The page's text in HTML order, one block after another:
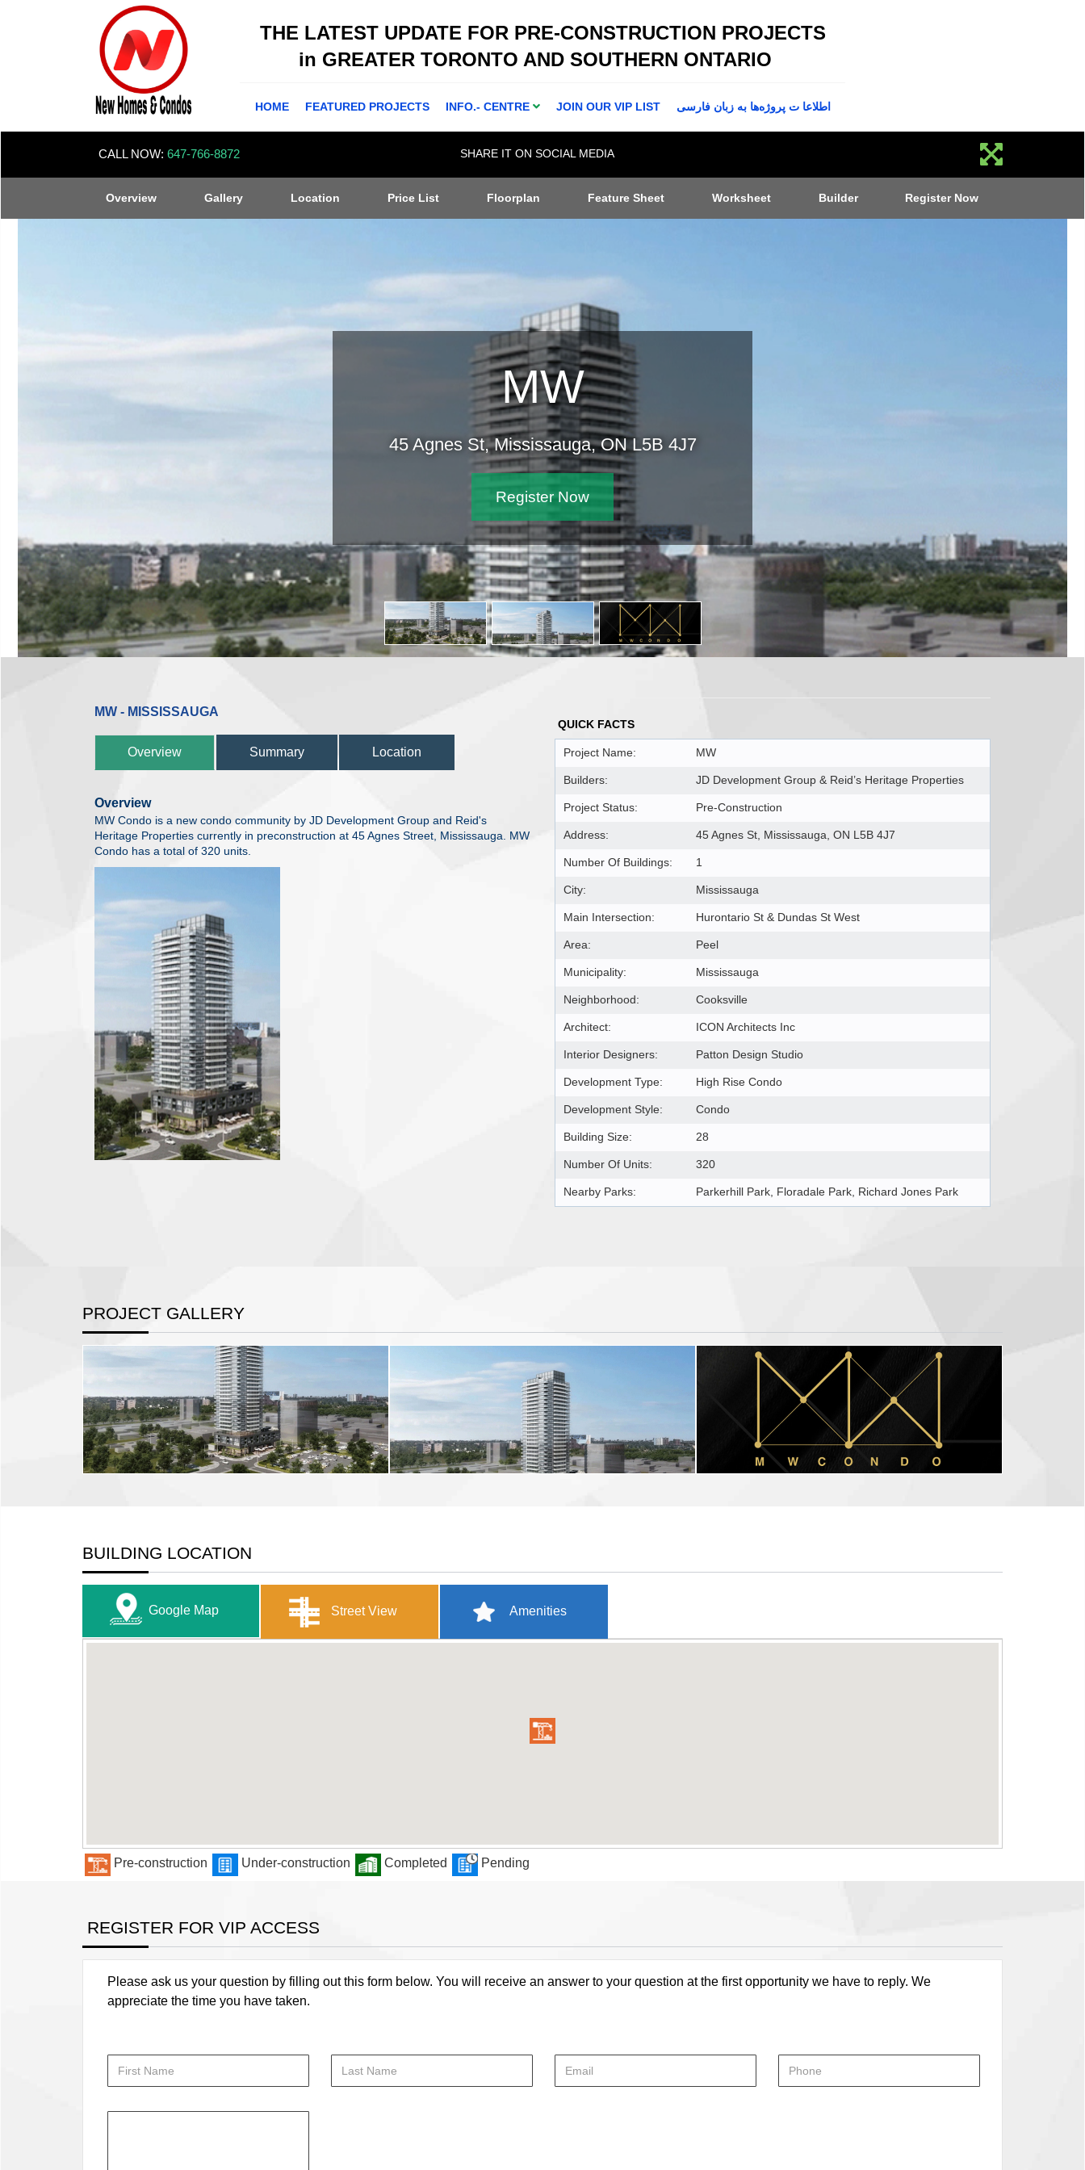
THE LATEST UPDATE FOR PRE-CONSTRUCTION PROJECTS
in GREATER TORONTO AND SOUTHERN ONTARIO
HOME FEATURED PROJECTS INFO.- CENTRE JOIN OUR VIP LIST اطلاعا ت پروژه‌ها به زبان فارسی
CALL NOW: 647-766-8872 SHARE IT ON SOCIAL MEDIA
Overview Gallery Location Price List Floorplan Feature Sheet Worksheet Builder Register Now
MW
45 Agnes St, Mississauga, ON L5B 4J7
Register Now
MW - MISSISSAUGA
Overview Summary Location
Overview
MW Condo is a new condo community by JD Development Group and Reid's
Heritage Properties currently in preconstruction at 45 Agnes Street, Mississauga. MW
Condo has a total of 320 units.
QUICK FACTS
Project Name: MW
Builders: JD Development Group & Reid’s Heritage Properties
Project Status: Pre-Construction
Address: 45 Agnes St, Mississauga, ON L5B 4J7
Number Of Buildings: 1
City: Mississauga
Main Intersection: Hurontario St & Dundas St West
Area: Peel
Municipality: Mississauga
Neighborhood: Cooksville
Architect: ICON Architects Inc
Interior Designers: Patton Design Studio
Development Type: High Rise Condo
Development Style: Condo
Building Size: 28
Number Of Units: 320
Nearby Parks: Parkerhill Park, Floradale Park, Richard Jones Park
PROJECT GALLERY
BUILDING LOCATION
Google Map Street View Amenities
Pre-construction Under-construction Completed Pending
REGISTER FOR VIP ACCESS
Please ask us your question by filling out this form below. You will receive an answer to your question at the first opportunity we have to reply. We
appreciate the time you have taken.